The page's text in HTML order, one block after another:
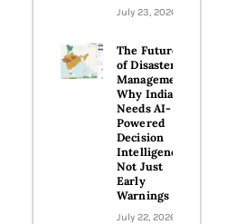
July 23, 2026
The Future
of Disaster
Management:
Why India
Needs AI-
Powered
Decision
Intelligence,
Not Just
Early
Warnings
July 22, 2026